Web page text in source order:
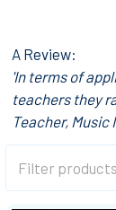
A Review:
'In terms of
teachers they
Teacher,